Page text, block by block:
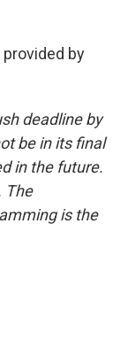
provided by
deadline by
be in its final
in the future.
The
is the